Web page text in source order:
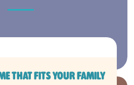
THAT FITS YOUR FAMILY